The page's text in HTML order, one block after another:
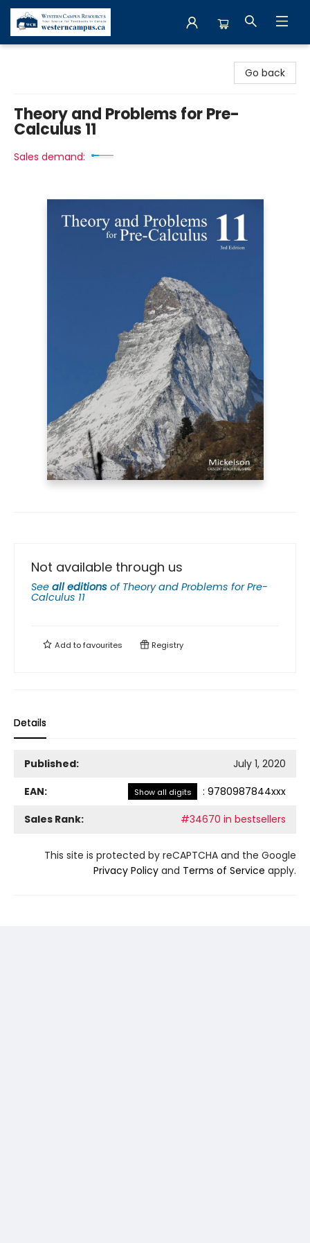
Go back
Theory and Problems for Pre-
Calculus 11
Sales demand:
Not available through us
See all editions of Theory and Problems for Pre-
Calculus 11
Add tofavourites Registry
Details
Published:
July 1, 2020
EAN:
Show all digits : 9780987844xxx
Sales Rank:
#34670 in bestsellers
This site is protected by reCAPTCHA and the Google
Privacy Policy and Terms of Service apply.